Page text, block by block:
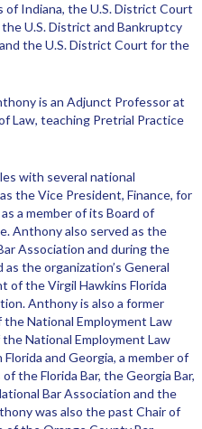
Indiana, the U.S. District Court
U.S. District and Bankruptcy
the U.S. District Court for the
is an Adjunct Professor at
Law, teaching Pretrial Practice
with several national
the Vice President, Finance, for
a member of its Board of
Anthony also served as the
Association and during the
the organization’s General
of the Virgil Hawkins Florida
Anthony is also a former
National Employment Law
National Employment Law
and Georgia, a member of
the Florida Bar, the Georgia Bar,
Bar Association and the
was also the past Chair of